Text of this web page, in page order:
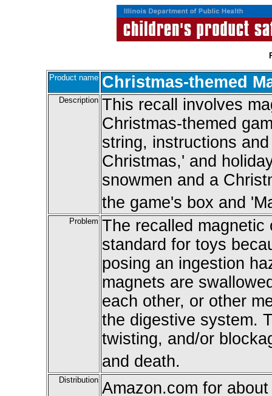
Product name Christmas-themed
Description This recall involves
Christmas-themed
string, instructions
Christmas,' and
snowmen and a
the game's box and
Problem The recalled
standard for toys
posing an ingestion
magnets are
each other, or other
the digestive system.
twisting, and/or
and death.
Distribution Amazon.com for